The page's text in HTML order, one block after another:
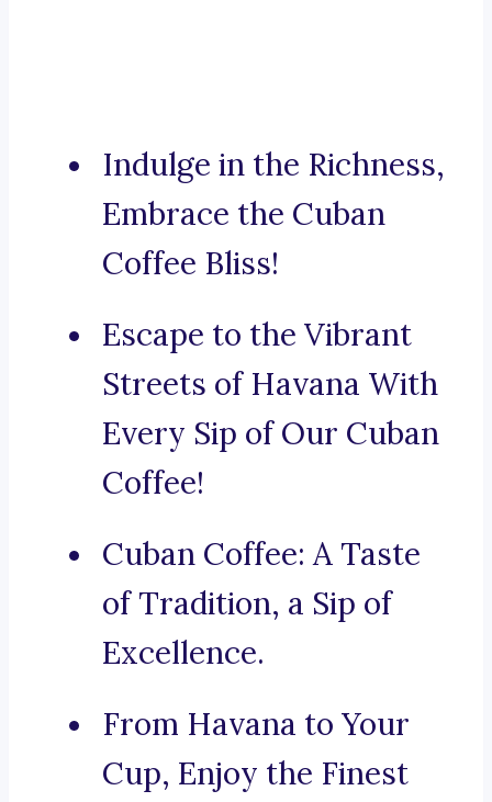
Indulge in the Richness,
Embrace the Cuban
Coffee Bliss!
Escape to the Vibrant
Streets of Havana With
Every Sip of Our Cuban
Coffee!
Cuban Coffee: A Taste
of Tradition, a Sip of
Excellence.
From Havana to Your
Cup, Enjoy the Finest